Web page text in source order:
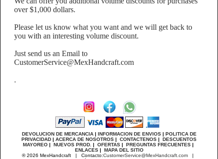
over $1,000 dollars.
Please let us know what you want and we will get back to
you with an interesting volume discount.
Just send us an Email to
CustomerService@MexHandcraft.com
.
DEVOLUCION DE MERCANCIA| INFORMACION DE ENVIOS| POLITICA DE
PRIVACIDAD | ACERCA DE NOSOTROS | CONTACTENOS | DESCUENTOS
MAYOREO | NUEVOS PROD. | OFERTAS | PREGUNTAS FRECUENTES |
ENLACES| MAPA DEL SITIO
® 2026 MexHandcraft | Contacto:CustomerService@MexHandcraft.com|